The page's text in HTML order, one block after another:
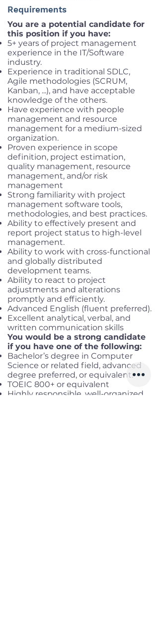
Requirements
You are a potential candidate for
this position if you have:
5+ years of project management
experience in the IT/Software
industry.
Experience in traditional SDLC,
Agile methodologies (SCRUM,
Kanban, ...), and have acceptable
knowledge of the others.
Have experience with people
management and resource
management for a medium-sized
organization.
Proven experience in scope
definition, project estimation,
quality management, resource
management, and/or risk
management
Strong familiarity with project
management software tools,
methodologies, and best practices.
Ability to effectively present and
report project status to high-level
management.
Ability to work with cross-functional
and globally distributed
development teams.
Ability to react to project
adjustments and alterations
promptly and efficiently.
Advanced English (fluent preferred).
Excellent analytical, verbal, and
written communication skills
You would be a strong candidate
if you have one of the following:
Bachelor’s degree in Computer
Science or related field, advanced
degree preferred, or equivalent.
TOEIC 800+ or equivalent
Highly responsible, well-organized,